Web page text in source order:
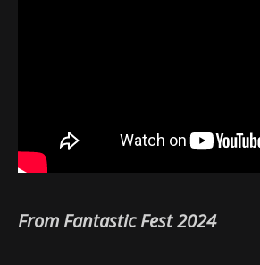
From Fantastic Fest 2024